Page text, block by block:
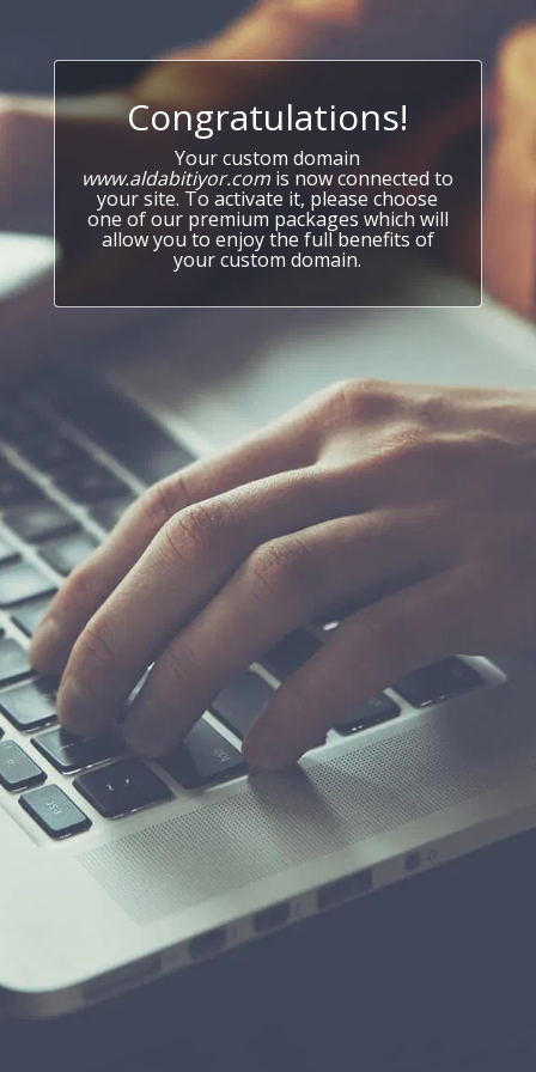
Congratulations!
Your custom domain
www.aldabitiyor.com is now connected to
your site. To activate it, please choose
one of our premium packages which will
allow you to enjoy the full benefits of
your custom domain.